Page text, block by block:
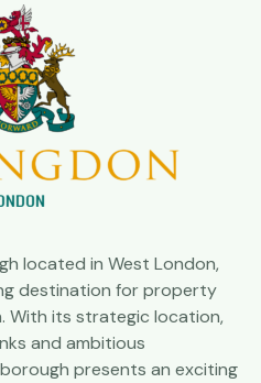
located in West London,
destination for property
With its strategic location,
and ambitious
presents an exciting